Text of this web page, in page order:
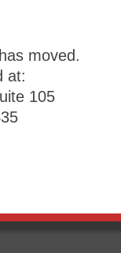
cut into a
offer the newest
moved.
at:
105